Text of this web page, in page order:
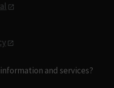
and services?